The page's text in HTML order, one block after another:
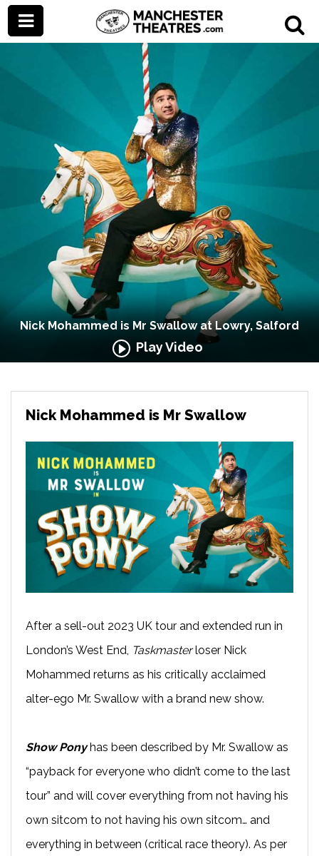
Nick Mohammed is Mr Swallow at Lowry, Salford
Play Video
Nick Mohammed is Mr Swallow
After a sell-out 2023 UK tour and extended run in
London’s West End, Taskmasterloser Nick
Mohammed returns as his critically acclaimed
alter-ego Mr. Swallow with a brand new show.
Show Ponyhas been described by Mr. Swallow as
“payback for everyone who didn’t come to the last
tour” and will cover everything from not having his
own sitcom to not having his own sitcom… and
everything in between (critical race theory). As per